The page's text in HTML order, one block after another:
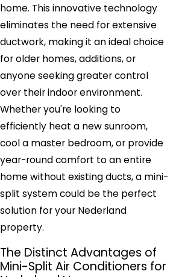
home. This innovative technology
eliminates the need for extensive
ductwork, making it an ideal choice
for older homes, additions, or
anyone seeking greater control
over their indoor environment.
Whether you're looking to
efficiently heat a new sunroom,
cool a master bedroom, or provide
year-round comfort to an entire
home without existing ducts, a mini-
split system could be the perfect
solution for your Nederland
property.
The Distinct Advantages of
Mini-Split Air Conditioners for